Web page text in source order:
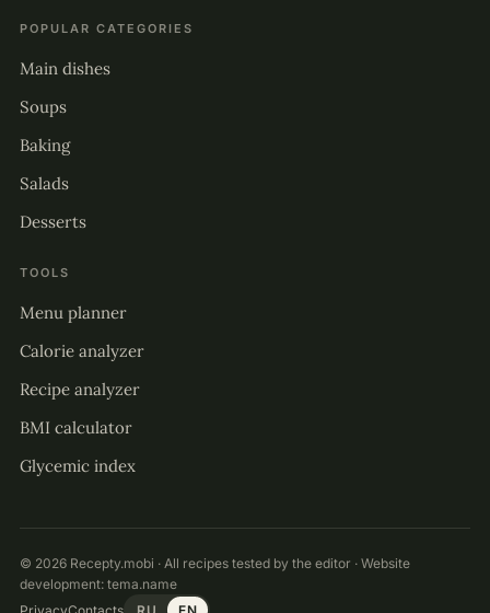
POPULAR CATEGORIES
Main dishes
Soups
Baking
Salads
Desserts
TOOLS
Menu planner
Calorie analyzer
Recipe analyzer
BMI calculator
Glycemic index
© 2026 Recepty.mobi · All recipes tested by the editor · Website
development: tema.name